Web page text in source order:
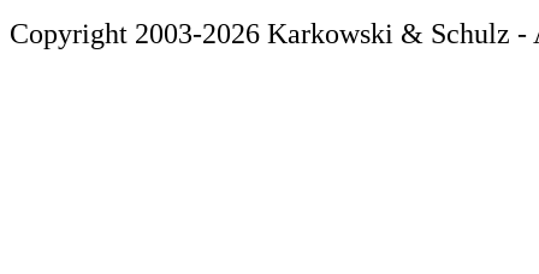
Copyright 2003-2026 Karkowski & Schulz